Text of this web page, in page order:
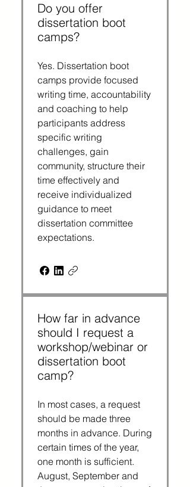
Do you offer
dissertation boot
camps?
Yes. Dissertation boot
camps provide focused
writing time, accountability
and coaching to help
participants address
specific writing
challenges, gain
community, structure their
time effectively and
receive individualized
guidance to meet
dissertation committee
expectations.
How far in advance
should I request a
workshop/webinar or
dissertation boot
camp?
In most cases, a request
should be made three
months in advance. During
certain times of the year,
one month is sufficient.
August, September and